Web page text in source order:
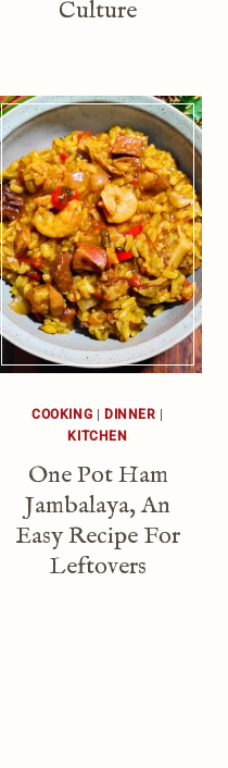
Culture
COOKING DINNER
KITCHEN
One Pot Ham
Jambalaya, An
Easy Recipe For
Leftovers